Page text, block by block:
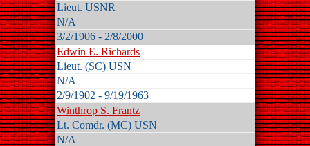
Lieut. USNR
N/A
3/2/1906 - 2/8/2000
Edwin E. Richards
Lieut. (SC) USN
N/A
2/9/1902 - 9/19/1963
Winthrop S. Frantz
Lt. Comdr. (MC) USN
N/A